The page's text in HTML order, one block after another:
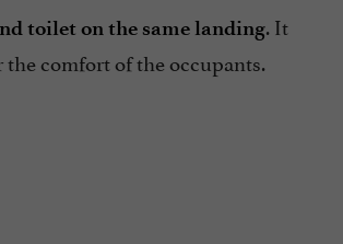
toilet on the same landing. It
comfort of the occupants.